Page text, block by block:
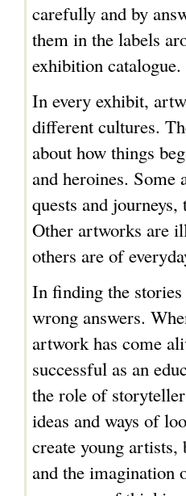
carefully and by
them in the labels
exhibition catalogue.
In every exhibit,
different cultures.
about how things
and heroines. Some
quests and
Other artworks are
others are of
In finding the
wrong answers.
artwork has come
successful as an
the role of
ideas and ways of
create young
and the imagination